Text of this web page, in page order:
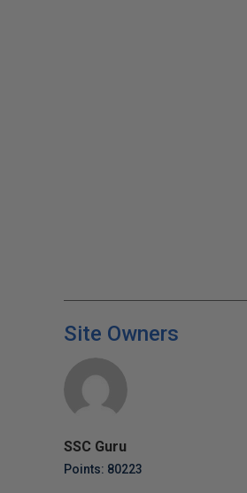
Site Owners
SSC Guru
Points: 80223